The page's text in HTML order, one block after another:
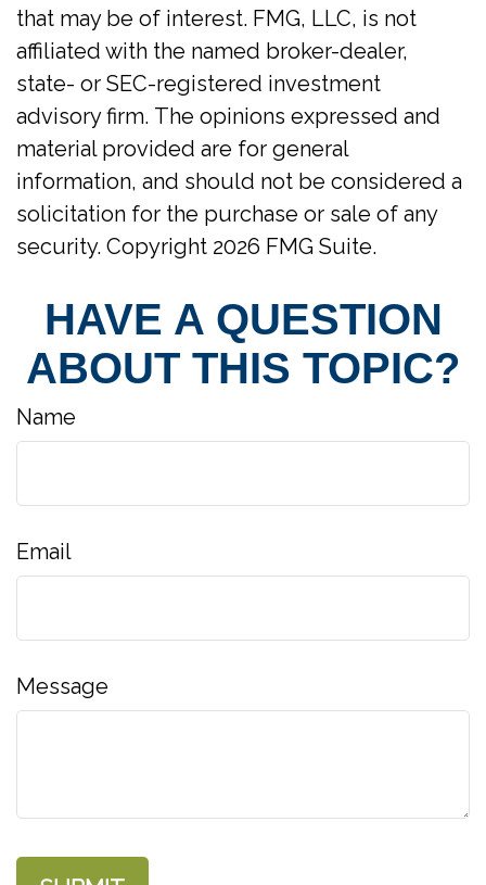
that may be of interest. FMG, LLC, is not
affiliated with the named broker-dealer,
state- or SEC-registered investment
advisory firm. The opinions expressed and
material provided are for general
information, and should not be considered a
solicitation for the purchase or sale of any
security. Copyright 2026 FMG Suite.
HAVE A QUESTION
ABOUT THIS TOPIC?
Name
Email
Message